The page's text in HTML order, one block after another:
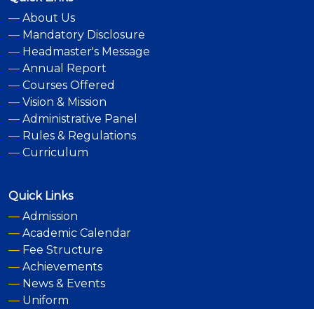
— About Us
— Mandatory Disclosure
— Headmaster's Message
— Annual Report
— Courses Offered
— Vision & Mission
— Administrative Panel
— Rules & Regulations
— Curriculum
Quick Links
— Admission
— Academic Calendar
— Fee Structure
— Achievements
— News & Events
— Uniform